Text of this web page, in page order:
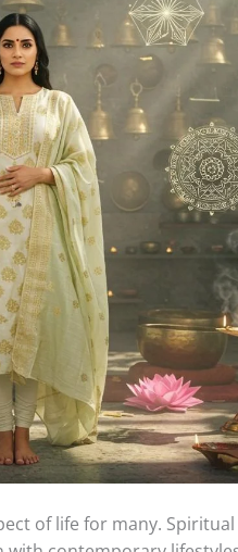
of life for many.